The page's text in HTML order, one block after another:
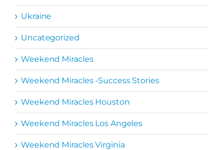
Ukraine
Uncategorized
Weekend Miracles
Weekend Miracles -Success Stories
Weekend Miracles Houston
Weekend Miracles Los Angeles
Weekend Miracles Virginia